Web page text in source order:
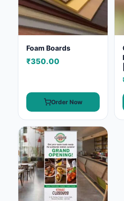
Foam Boards
₹350.00
Order Now